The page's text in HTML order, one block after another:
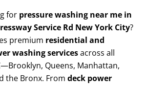
for pressure washing near me in
Service Rd New York City?
premium residential and
washing servicesacross all
Queens, Manhattan,
the Bronx. From deck power